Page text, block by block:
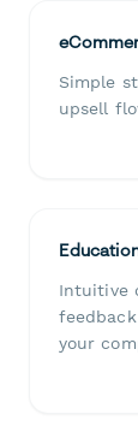
Simple
upsell
Intuitive
your